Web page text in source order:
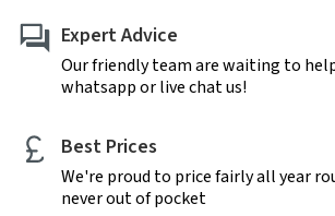
Expert Advice
Our friendly team are waiting to
whatsapp or live chat us!
Best Prices
We're proud to price fairly all year
never out of pocket